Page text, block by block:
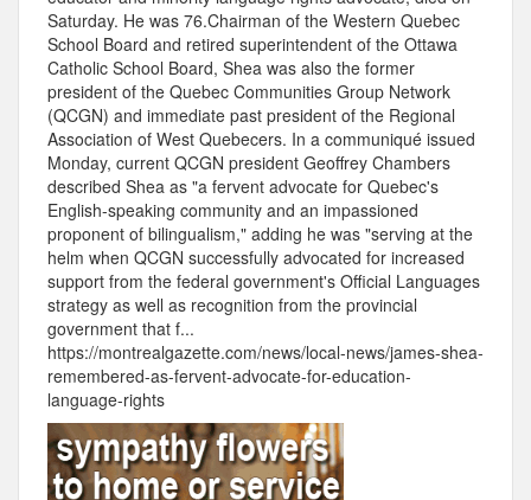
Saturday. He was 76.Chairman of the Western Quebec
School Board and retired superintendent of the Ottawa
Catholic School Board, Shea was also the former
president of the Quebec Communities Group Network
(QCGN) and immediate past president of the Regional
Association of West Quebecers. In a communiqué issued
Monday, current QCGN president Geoffrey Chambers
described Shea as "a fervent advocate for Quebec's
English-speaking community and an impassioned
proponent of bilingualism," adding he was "serving at the
helm when QCGN successfully advocated for increased
support from the federal government's Official Languages
strategy as well as recognition from the provincial
government that f...
https://montrealgazette.com/news/local-news/james-shea-
remembered-as-fervent-advocate-for-education-
language-rights